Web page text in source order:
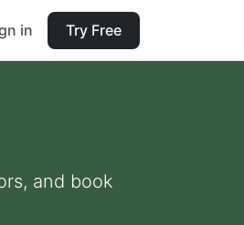
in Try Free
and book